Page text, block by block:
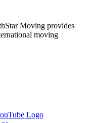
Moving provides
moving